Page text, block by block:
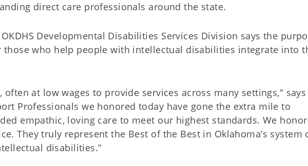
direct care professionals around the state.
Developmental Disabilities Services Division says the
those who help people with intellectual disabilities integrate into
often at low wages to provide services across many settings," says
Professionals we honored today have gone the extra mile to
empathic, loving care to meet our highest standards. We
They truly represent the Best of the Best in Oklahoma’s system
disabilities.”